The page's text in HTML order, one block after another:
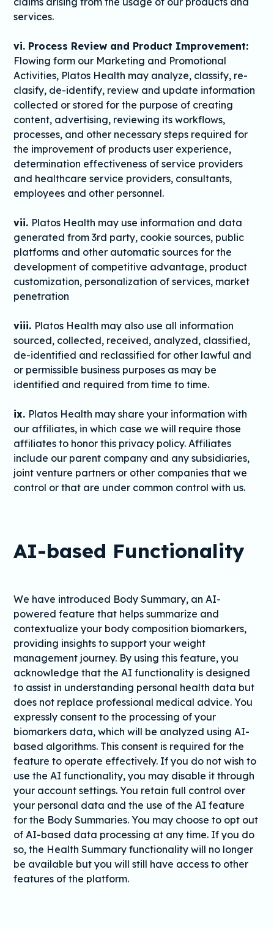
services.
vi. Process Review and Product Improvement:
Flowing form our Marketing and Promotional
Activities, Platos Health may analyze, classify, re-
clasify, de-identify, review and update information
collected or stored for the purpose of creating
content, advertising, reviewing its workflows,
processes, and other necessary steps required for
the improvement of products user experience,
determination effectiveness of service providers
and healthcare service providers, consultants,
employees and other personnel.
vii. Platos Health may use information and data
generated from 3rd party, cookie sources, public
platforms and other automatic sources for the
development of competitive advantage, product
customization, personalization of services, market
penetration
viii. Platos Health may also use all information
sourced, collected, received, analyzed, classified,
de-identified and reclassified for other lawful and
or permissible business purposes as may be
identified and required from time to time.
ix. Platos Health may share your information with
our affiliates, in which case we will require those
affiliates to honor this privacy policy. Affiliates
include our parent company and any subsidiaries,
joint venture partners or other companies that we
control or that are under common control with us.
AI-based Functionality
We have introduced Body Summary, an AI-
powered feature that helps summarize and
contextualize your body composition biomarkers,
providing insights to support your weight
management journey. By using this feature, you
acknowledge that the AI functionality is designed
to assist in understanding personal health data but
does not replace professional medical advice. You
expressly consent to the processing of your
biomarkers data, which will be analyzed using AI-
based algorithms. This consent is required for the
feature to operate effectively. If you do not wish to
use the AI functionality, you may disable it through
your account settings. You retain full control over
your personal data and the use of the AI feature
for the Body Summaries. You may choose to opt out
of AI-based data processing at any time. If you do
so, the Health Summary functionality will no longer
be available but you will still have access to other
features of the platform.